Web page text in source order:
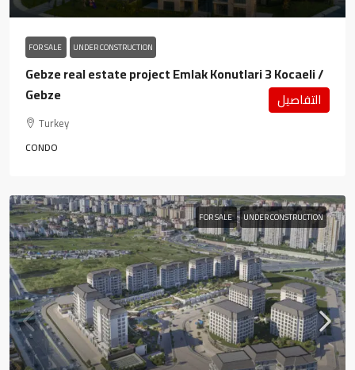
FOR SALE UNDER CONSTRUCTION
Gebze real estate project Emlak Konutlari 3 Kocaeli /
Gebze
Turkey
CONDO
التفاصيل
FOR SALE UNDER CONSTRUCTION